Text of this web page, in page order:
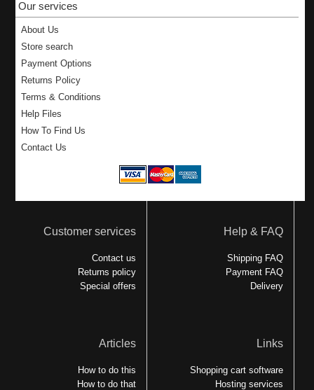
Our services
About Us
Store search
Payment Options
Returns Policy
Terms & Conditions
Help Files
How To Find Us
Contact Us
Customer services
Contact us
Returns policy
Special offers
Help & FAQ
Shipping FAQ
Payment FAQ
Delivery
Articles
How to do this
How to do that
Links
Shopping cart software
Hosting services